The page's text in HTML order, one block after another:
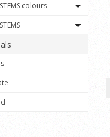
colours